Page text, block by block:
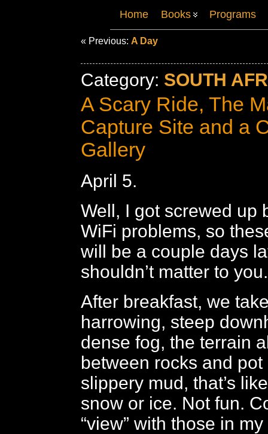
Home Books Programs
« Previous: A Day
Category: SOUTH
A Scary Ride, The
Capture Site and a
Gallery
April 5.
Well, I got screwed up
WiFi problems, so
will be a couple days
shouldn’t matter to you.
After breakfast, we
harrowing, steep
dense fog, the terrain
between rocks and
slippery mud, that’s
snow or ice. Not fun.
“view” with those in